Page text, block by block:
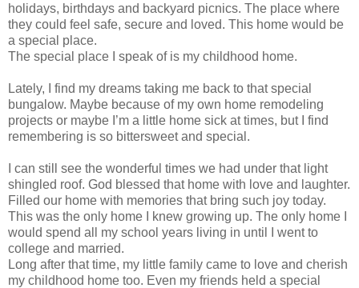
holidays, birthdays and backyard picnics. The place where
they could feel safe, secure and loved. This home would be
a special place.
The special place I speak of is my childhood home.
Lately, I find my dreams taking me back to that special
bungalow. Maybe because of my own home remodeling
projects or maybe I’m a little home sick at times, but I find
remembering is so bittersweet and special.
I can still see the wonderful times we had under that light
shingled roof. God blessed that home with love and laughter.
Filled our home with memories that bring such joy today.
This was the only home I knew growing up. The only home I
would spend all my school years living in until I went to
college and married.
Long after that time, my little family came to love and cherish
my childhood home too. Even my friends held a special